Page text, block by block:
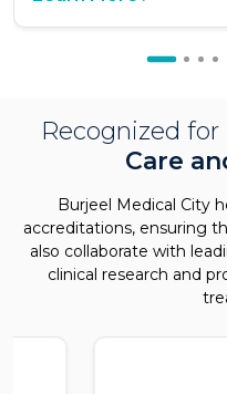
Recognized for
Care
Burjeel Medical City
accreditations, ensuring
also collaborate with
clinical research and